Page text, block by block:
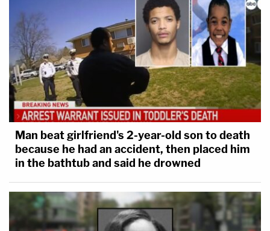
Man beat girlfriend's 2-year-old son to death
because he had an accident, then placed him
in the bathtub and said he drowned